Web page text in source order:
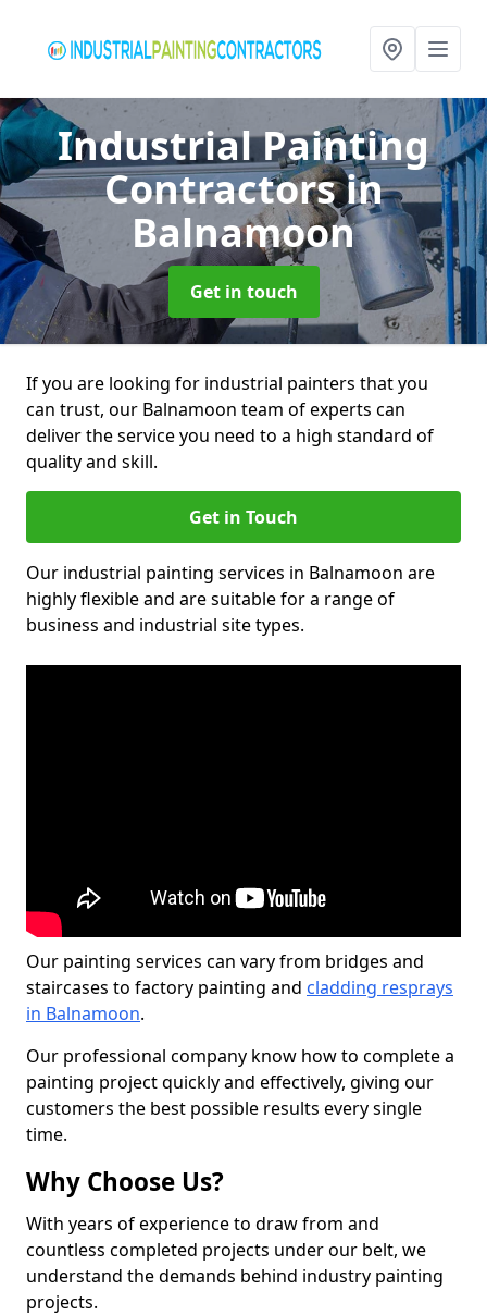
Industrial Painting
Contractorsin
Balnamoon
Get in touch
If you are looking for industrial painters that you
can trust, our Balnamoon team of experts can
deliver the service you need to a high standard of
quality and skill.
Get in Touch
Our industrial painting services in Balnamoon are
highly flexible and are suitable for a range of
business and industrial site types.
Our painting services can vary from bridges and
staircases to factory painting and cladding resprays
in Balnamoon.
Our professional company know how to complete a
painting project quickly and effectively, giving our
customers the best possible results every single
time.
Why Choose Us?
With years of experience to draw from and
countless completed projects under our belt, we
understand the demands behind industry painting
projects.